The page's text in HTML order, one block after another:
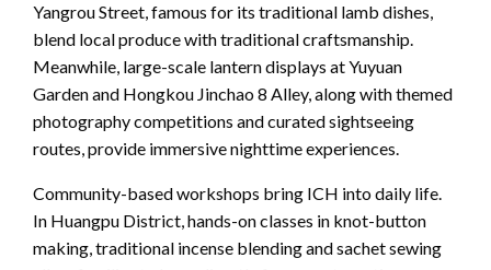
Yangrou Street, famous for its traditional lamb dishes,
blend local produce with traditional craftsmanship.
Meanwhile, large-scale lantern displays at Yuyuan
Garden and Hongkou Jinchao 8 Alley, along with themed
photography competitions and curated sightseeing
routes, provide immersive nighttime experiences.
Community-based workshops bring ICH into daily life.
In Huangpu District, hands-on classes in knot-button
making, traditional incense blending and sachet sewing